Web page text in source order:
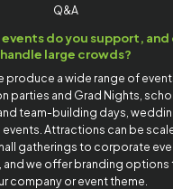
Q&A
do you support, and
handle large crowds?
produce a wide range of
parties and Grad Nights,
team-building days,
Attractions can be
gatherings to corporate
we offer branding options
company or event theme.